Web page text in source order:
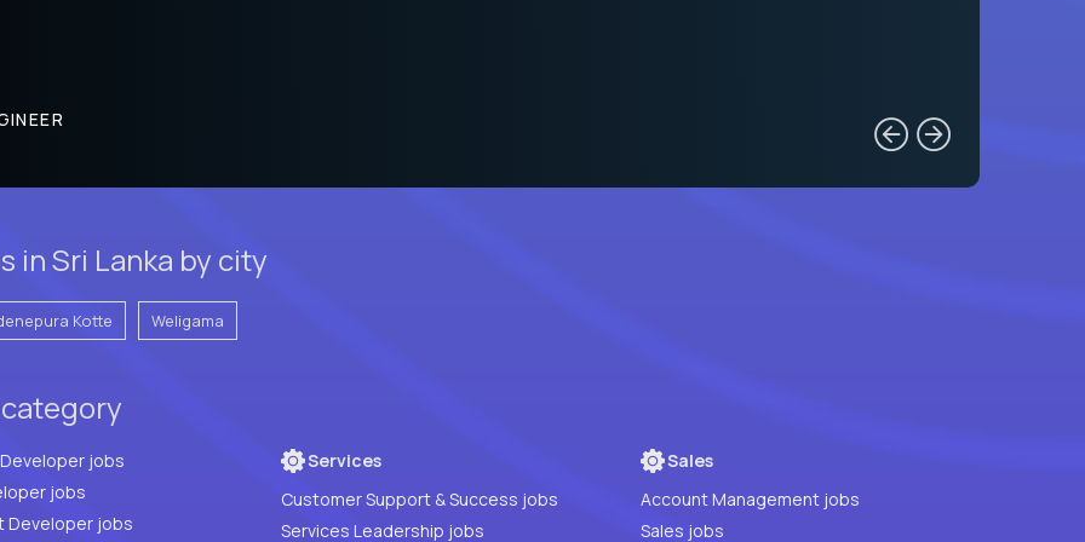
in Sri Lanka by city
Kotte Weligama
Full Stack Developer jobs
jobs
Developer jobs
Services
Customer Support & Success jobs
Services Leadership jobs
Sales
Account Management jobs
Sales jobs